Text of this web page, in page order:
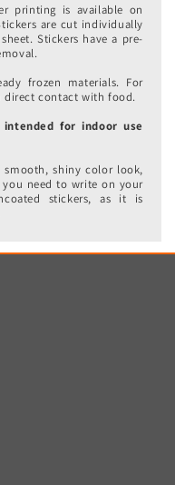
printing is available on
are cut individually
Stickers have a pre-
frozen materials. For
direct contact with food.
for indoor use
smooth, shiny color look,
need to write on your
stickers, as it is